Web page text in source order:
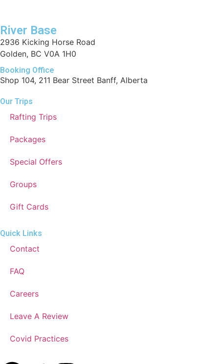
River Base
2936 Kicking Horse Road
Golden, BC V0A 1H0
Booking Office
Shop 104, 211 Bear Street Banff, Alberta
Our Trips
Rafting Trips
Packages
Special Offers
Groups
Gift Cards
Quick Links
Contact
FAQ
Careers
Leave A Review
Covid Practices